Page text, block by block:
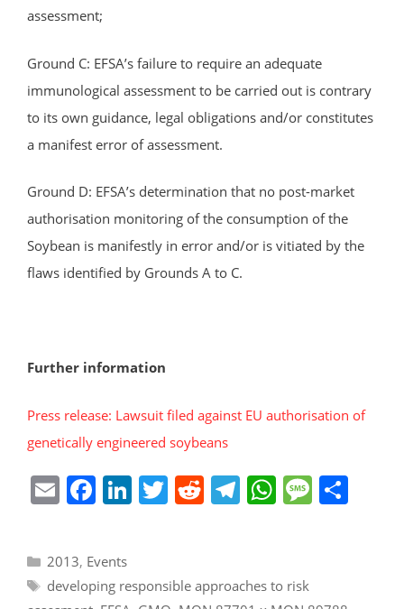
assessment;
Ground C: EFSA’s failure to require an adequate
immunological assessment to be carried out is contrary
to its own guidance, legal obligations and/or constitutes
a manifest error of assessment.
Ground D: EFSA’s determination that no post-market
authorisation monitoring of the consumption of the
Soybean is manifestly in error and/or is vitiated by the
flaws identified by Grounds A to C.
Further information
Press release: Lawsuit filed against EU authorisation of
genetically engineered soybeans
E
ai
l
F
e
Li
e
T
er
R
di
T
gr
W
s
M
Categories
2013, Events
Tags
developing responsible approaches to risk